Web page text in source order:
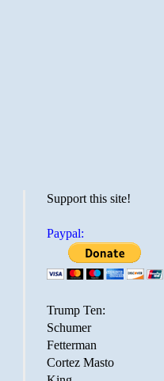
Support this site!
Paypal:
Trump Ten:
Schumer
Fetterman
Cortez Masto